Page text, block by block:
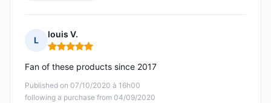
L
louis V.
Rating: 5 out of 5
Published on 07/10/2020 à 16h00
following a purchase from 04/09/2020
Fan of these products since 2017